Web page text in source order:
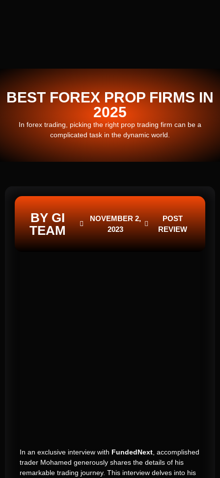
BEST FOREX PROP FIRMS IN
2025
In forex trading, picking the right prop trading firm can be a
complicated task in the dynamic world.
BY GI
TEAM
NOVEMBER 2,
2023
POST
REVIEW
In an exclusive interview with FundedNext , accomplished
trader Mohamed generously shares the details of his
remarkable trading journey. This interview delves into his